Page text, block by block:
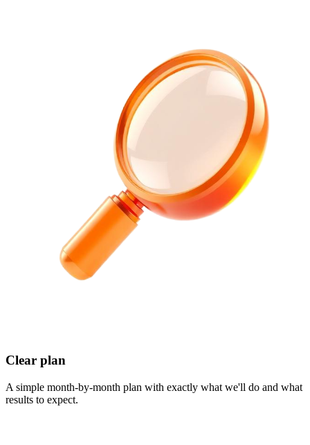
Clear plan
A simple month-by-month plan with exactly what we'll do and what
results to expect.